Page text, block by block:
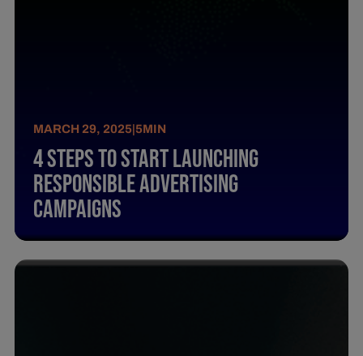
MARCH 29, 2025 |5MIN
4 Steps To Start Launching
Responsible Advertising
Campaigns